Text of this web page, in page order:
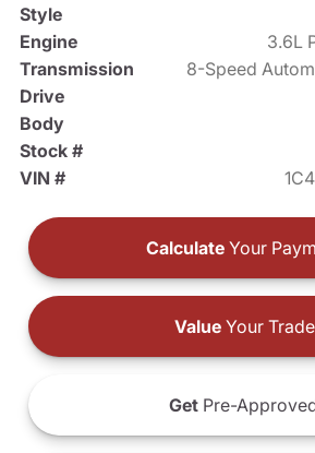
Style
Engine
3.6L
Transmission
8-Speed
Drive
Body
Stock #
VIN #
Calculate Your
ValueYour Trade
Get Pre-